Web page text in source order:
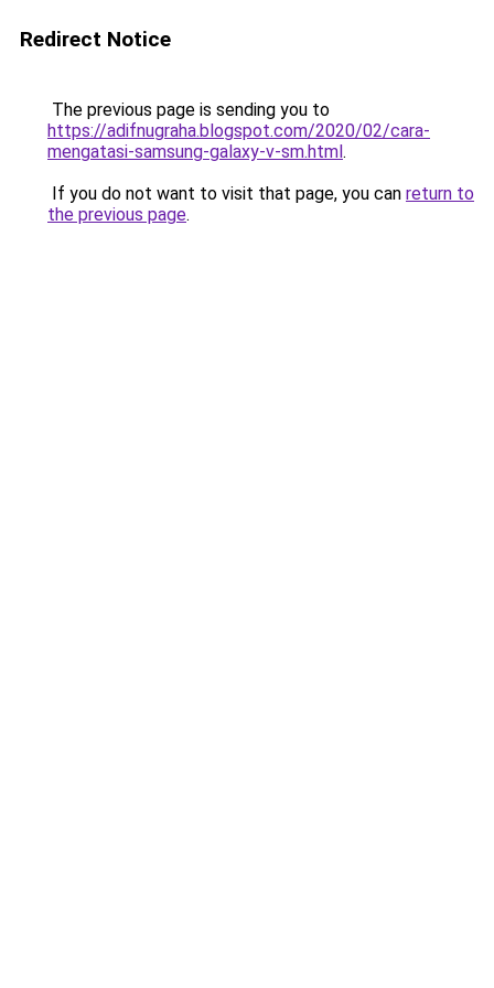
Redirect Notice
The previous page is sending you to
https://adifnugraha.blogspot.com/2020/02/cara-
mengatasi-samsung-galaxy-v-sm.html.
If you do not want to visit that page, you can return to
the previous page.